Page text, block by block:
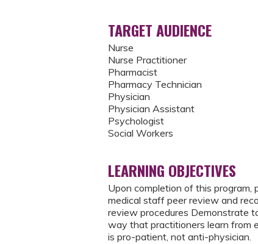
TARGET AUDIENCE
Nurse
Nurse Practitioner
Pharmacist
Pharmacy Technician
Physician
Physician Assistant
Psychologist
Social Workers
LEARNING OBJECTIVES
Upon completion of this program,
medical staff peer review and
review procedures Demonstrate
way that practitioners learn from
is pro-patient, not anti-physician.